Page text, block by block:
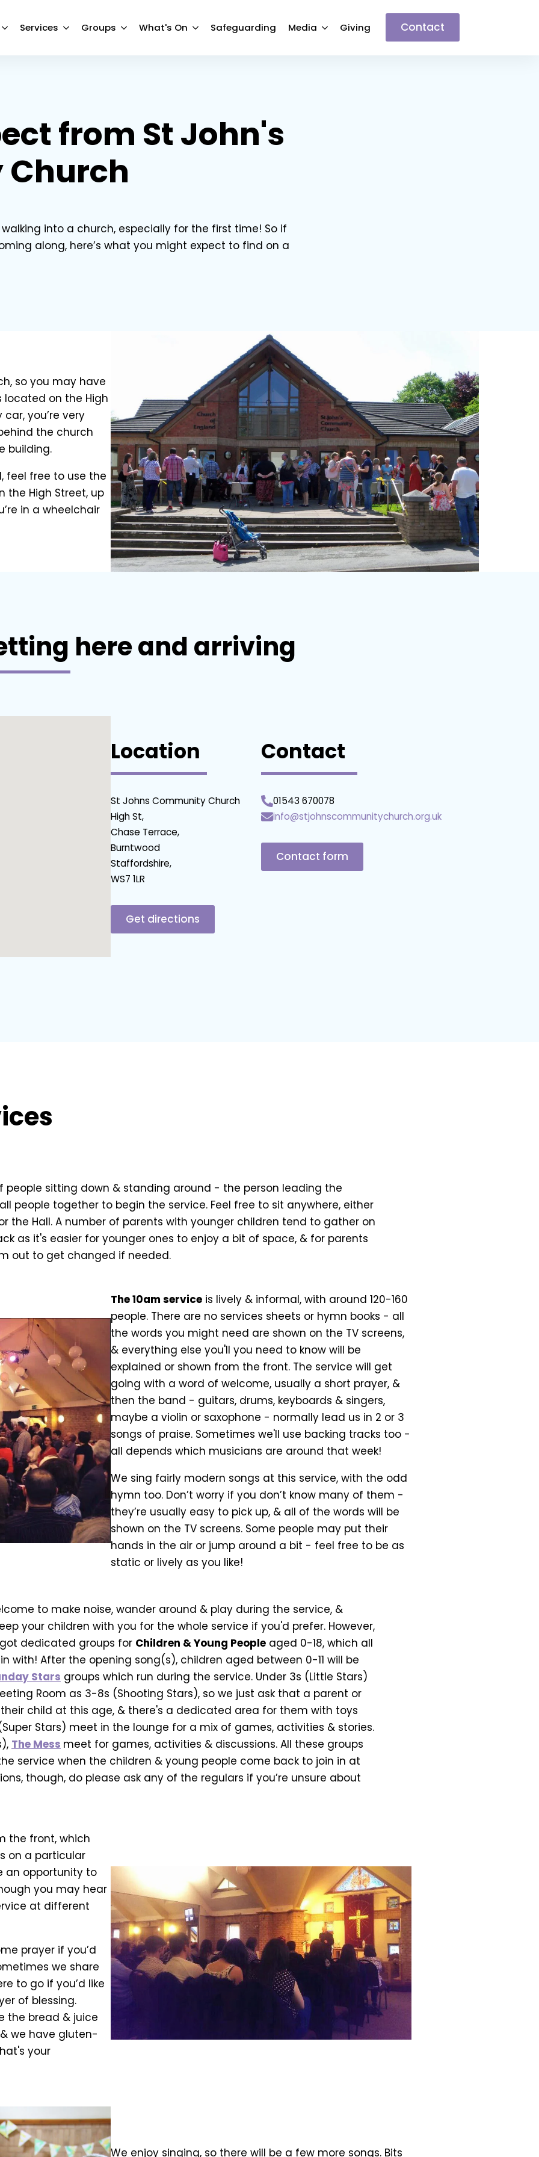
Services Groups What's On Safeguarding Media Giving Contact
from St John's
into a church, especially for the first time! So if
along, here’s what you might expect to find on a
so you may have
located on the High
you’re very
the church
building.
feel free to use the
the High Street, up
in a wheelchair
here and arriving
Location
St Johns Community Church
High St,
Chase Terrace,
Burntwood
Staffordshire,
WS7 1LR
Get directions
Contact
01543 670078
info@stjohnscommunitychurch.org.uk
Contact form
people sitting down & standing around - the person leading the
people together to begin the service. Feel free to sit anywhere, either
the Hall. A number of parents with younger children tend to gather on
as it's easier for younger ones to enjoy a bit of space, & for parents
out to get changed if needed.
The 10am service is lively & informal, with around 120-160
people. There are no services sheets or hymn books - all
the words you might need are shown on the TV screens,
& everything else you'll you need to know will be
explained or shown from the front. The service will get
going with a word of welcome, usually a short prayer, &
then the band - guitars, drums, keyboards & singers,
maybe a violin or saxophone - normally lead us in 2 or 3
songs of praise. Sometimes we'll use backing tracks too -
all depends which musicians are around that week!
We sing fairly modern songs at this service, with the odd
hymn too. Don’t worry if you don’t know many of them -
they’re usually easy to pick up, & all of the words will be
shown on the TV screens. Some people may put their
hands in the air or jump around a bit - feel free to be as
static or lively as you like!
to make noise, wander around & play during the service, &
your children with you for the whole service if you'd prefer. However,
dedicated groups for Children & Young People aged 0-18, which all
with! After the opening song(s), children aged between 0-11 will be
Stars groups which run during the service. Under 3s (Little Stars)
Room as 3-8s (Shooting Stars), so we just ask that a parent or
child at this age, & there's a dedicated area for them with toys
Stars) meet in the lounge for a mix of games, activities & stories.
The Mess meet for games, activities & discussions. All these groups
service when the children & young people come back to join in at
though, do please ask any of the regulars if you’re unsure about
the front, which
on a particular
an opportunity to
you may hear
at different
prayer if you’d
we share
to go if you’d like
of blessing.
the bread & juice
we have gluten-
your
We enjoy singing, so there will be a few more songs. Bits